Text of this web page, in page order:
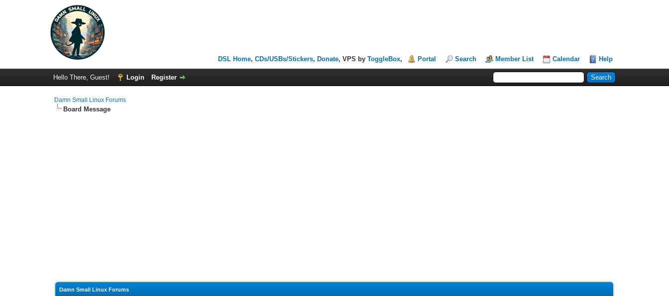
DSL Home,CDs/USBs/Stickers, Donate, VPS byToggleBox, Portal Search Member List Calendar Help
Hello There, Guest! Login Register
Damn Small Linux Forums
Board Message
Damn Small Linux Forums